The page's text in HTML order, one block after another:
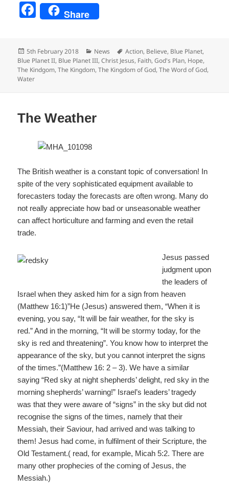
F
e
b
k
Share
Posted
on
5th February 2018 Categories
News Tags
Action, Believe, Blue Planet,
Blue Planet II, Blue Planet III,Christ Jesus, Faith,God's Plan, Hope,
The Kindgom,The Kingdom,The Kingdom of God,The Word of God,
Water
The Weather
The British weather is a constant topic of conversation! In
spite of the very sophisticated equipment available to
forecasters today the forecasts are often wrong. Many do
not really appreciate how bad or unseasonable weather
can affect horticulture and farming and even the retail
trade.
Jesus passed
judgment upon
the leaders of
Israel when they asked him for a sign from heaven
(Matthew 16:1)”He (Jesus) answered them, “When it is
evening, you say, “It will be fair weather, for the sky is
red.” And in the morning, “It will be stormy today, for the
sky is red and threatening”. You know how to interpret the
appearance of the sky, but you cannot interpret the signs
of the times.”(Matthew 16: 2 – 3). We have a similar
saying “Red sky at night shepherds’ delight, red sky in the
morning shepherds’ warning!” Israel’s leaders’ tragedy
was that they were aware of “signs” in the sky but did not
recognise the signs of the times, namely that their
Messiah, their Saviour, had arrived and was talking to
them! Jesus had come, in fulfilment of their Scripture, the
Old Testament.( read, for example, Micah 5:2. There are
many other prophecies of the coming of Jesus, the
Messiah.)